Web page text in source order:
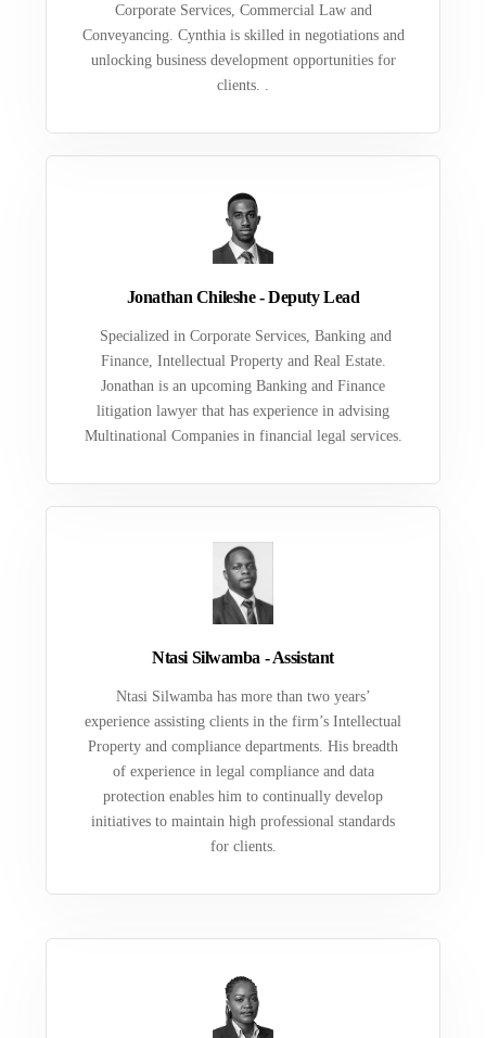
Corporate Services, Commercial Law and
Conveyancing. Cynthia is skilled in negotiations and
unlocking business development opportunities for
clients. .
Jonathan Chileshe - Deputy Lead
Specialized in Corporate Services, Banking and
Finance, Intellectual Property and Real Estate.
Jonathan is an upcoming Banking and Finance
litigation lawyer that has experience in advising
Multinational Companies in financial legal services.
Ntasi Silwamba - Assistant
Ntasi Silwamba has more than two years’
experience assisting clients in the firm’s Intellectual
Property and compliance departments. His breadth
of experience in legal compliance and data
protection enables him to continually develop
initiatives to maintain high professional standards
for clients.